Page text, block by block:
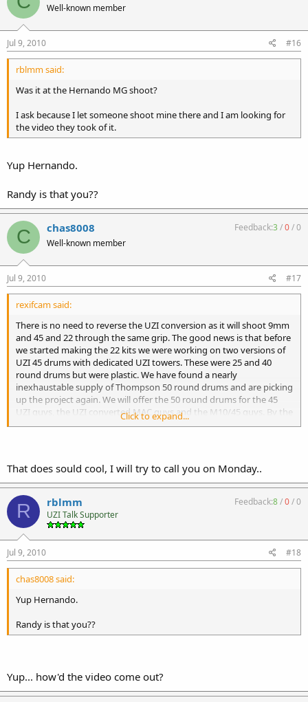
Well-known member
Jul 9, 2010 #16
rblmm said:
Was it at the Hernando MG shoot?
I ask because I let someone shoot mine there and I am looking for
the video they took of it.
Yup Hernando.
Randy is that you??
C chas8008
Well-known member
Feedback:3/0/0
Jul 9, 2010 #17
rexifcam said:
There is no need to reverse the UZI conversion as it will shoot 9mm
and 45 and 22 through the same grip. The good news is that before
we started making the 22 kits we were working on two versions of
UZI 45 drums with dedicated UZI towers. These were 25 and 40
round drums but were plastic. We have found a nearly
inexhaustable supply of Thompson 50 round drums and are picking
up the project again. We will offer the 50 round drums for the 45
UZI guys, the UZI converted MAC guys and the M10/45 guys. By the
way, these drums are NEW not old surplus and they don't have to
Click to expand...
That does sould cool, I will try to call you on Monday..
R rblmm
UZI Talk Supporter
Feedback:8/0/0
Jul 9, 2010 #18
chas8008 said:
Yup Hernando.
Randy is that you??
Yup... how'd the video come out?